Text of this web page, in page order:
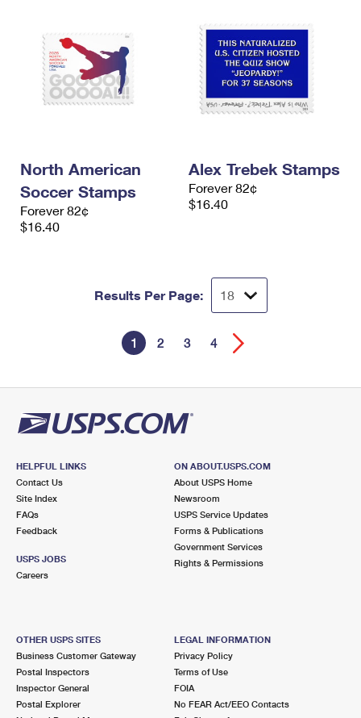
North American
Soccer Stamps
Forever 82¢
$16.40
Alex Trebek Stamps
Forever 82¢
$16.40
Results Per Page:
1 2 3 4
HELPFUL LINKS
Contact Us
Site Index
FAQs
Feedback
USPS JOBS
Careers
ON ABOUT.USPS.COM
About USPS Home
Newsroom
USPS Service Updates
Forms & Publications
Government Services
Rights & Permissions
OTHER USPS SITES
Business Customer Gateway
Postal Inspectors
Inspector General
Postal Explorer
LEGAL INFORMATION
Privacy Policy
Terms of Use
FOIA
No FEAR Act/EEO Contacts